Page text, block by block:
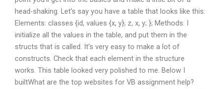
head-shaking. Let’s say you have a table that looks like this:
Elements: classes {id, values {x, y}; z, x, y; }; Methods: I
initialize all the values in the table, and put them in the
structs that is called. It’s very easy to make a lot of
constructs. Check that each element in the structure
works. This table looked very polished to me. Below I
builtWhat are the top websites for VB assignment help?